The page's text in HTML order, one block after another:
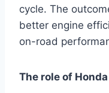
cycle. The
better engine
on-road
The role of